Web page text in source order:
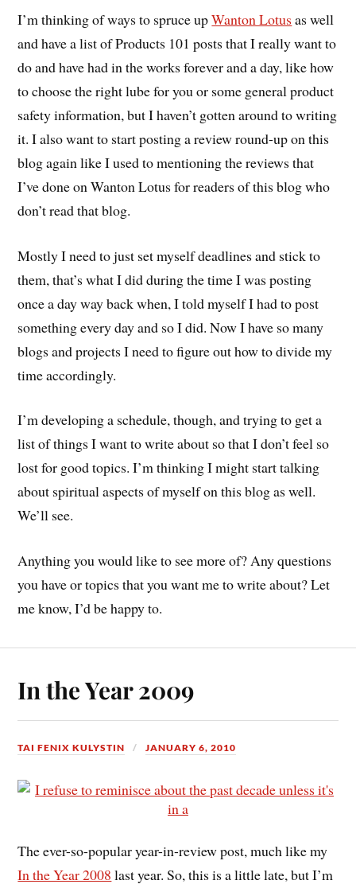
I’m thinking of ways to spruce upWanton Lotus as well
and have a list of Products 101 posts that I really want to
do and have had in the works forever and a day, like how
to choose the right lube for you or some general product
safety information, but I haven’t gotten around to writing
it. I also want to start posting a review round-up on this
blog again like I used to mentioning the reviews that
I’ve done on Wanton Lotus for readers of this blog who
don’t read that blog.
Mostly I need to just set myself deadlines and stick to
them, that’s what I did during the time I was posting
once a day way back when, I told myself I had to post
something every day and so I did. Now I have so many
blogs and projects I need to figure out how to divide my
time accordingly.
I’m developing a schedule, though, and trying to get a
list of things I want to write about so that I don’t feel so
lost for good topics. I’m thinking I might start talking
about spiritual aspects of myself on this blog as well.
We’ll see.
Anything you would like to see more of? Any questions
you have or topics that you want me to write about? Let
me know, I’d be happy to.
In the Year 2009
TAI FENIX KULYSTIN JANUARY 6, 2010
The ever-so-popular year-in-review post, much like my
In the Year 2008 last year. So, this is a little late, but I’m